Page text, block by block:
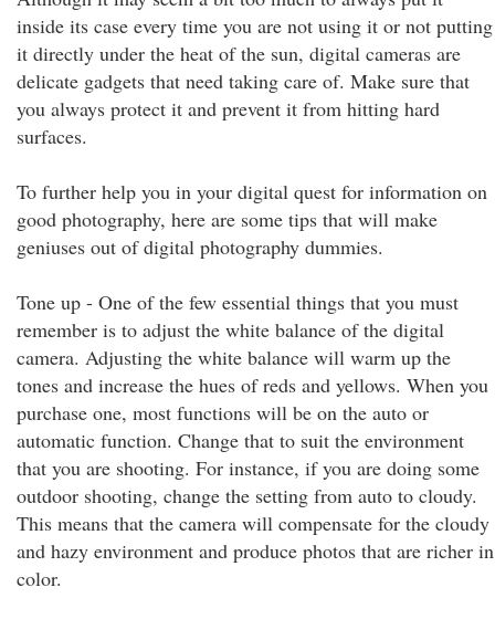
inside its case every time you are not using it or not putting
it directly under the heat of the sun, digital cameras are
delicate gadgets that need taking care of. Make sure that
you always protect it and prevent it from hitting hard
surfaces.
To further help you in your digital quest for information on
good photography, here are some tips that will make
geniuses out of digital photography dummies.
Tone up - One of the few essential things that you must
remember is to adjust the white balance of the digital
camera. Adjusting the white balance will warm up the
tones and increase the hues of reds and yellows. When you
purchase one, most functions will be on the auto or
automatic function. Change that to suit the environment
that you are shooting. For instance, if you are doing some
outdoor shooting, change the setting from auto to cloudy.
This means that the camera will compensate for the cloudy
and hazy environment and produce photos that are richer in
color.